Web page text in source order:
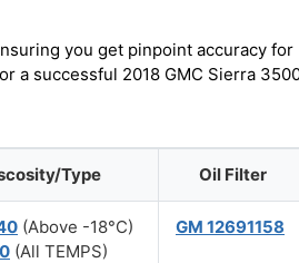
you get pinpoint accuracy for
a successful 2018 GMC Sierra
Type Oil Filter
(Above -18°C)
(All TEMPS)
GM 12691158